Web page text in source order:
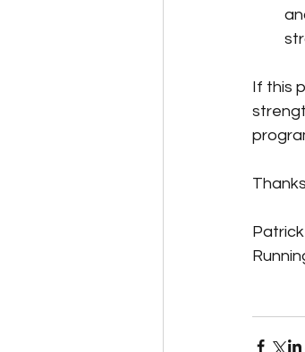
If this